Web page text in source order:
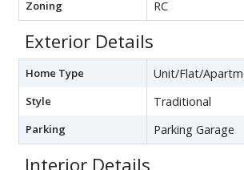
Zoning RC
Exterior Details
Home Type Unit/Flat/
Style Traditional
Parking Parking Garage